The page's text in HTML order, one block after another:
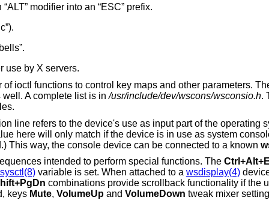
modifier into an “ESC” prefix.
use by X servers.
ioctl functions to control key maps and other parameters.
well. A complete list is in/usr/include/dev/wscons/wsconsio.h.
line refers to the device's use as input part of the operating
here will only match if the device is in use as system
This way, the console device can be connected to a known
intended to perform special functions. The
sysctl(8)variable is set. When attached to a wsdisplay(4)
combinations provide scrollback functionality if the
keys Mute, VolumeUpand VolumeDown tweak mixer